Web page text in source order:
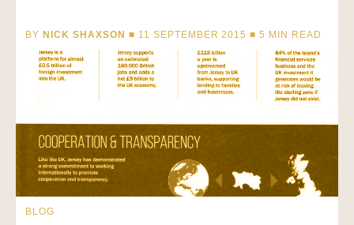
BY NICK SHAXSON ■ 11 SEPTEMBER 2015 ■5 MIN READ
BLOG